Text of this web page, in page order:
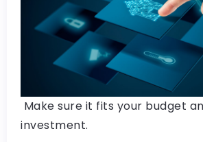
Make sure it fits your budget
investment.